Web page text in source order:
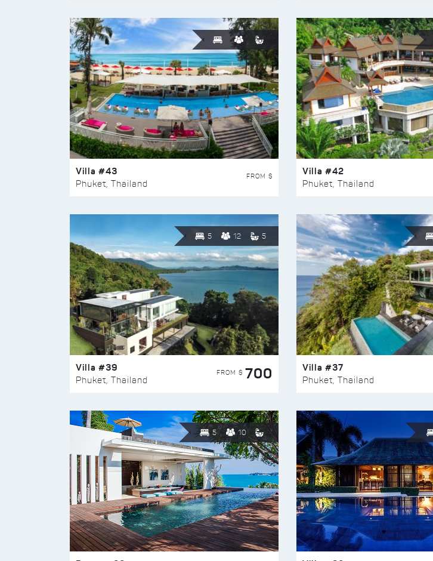
Villa #43
Phuket, Thailand
FROM $ Villa #42
Phuket, Thailand
5 12 5
Villa #39
Phuket, Thailand
FROM $ 700 Villa #37
Phuket, Thailand
5 10